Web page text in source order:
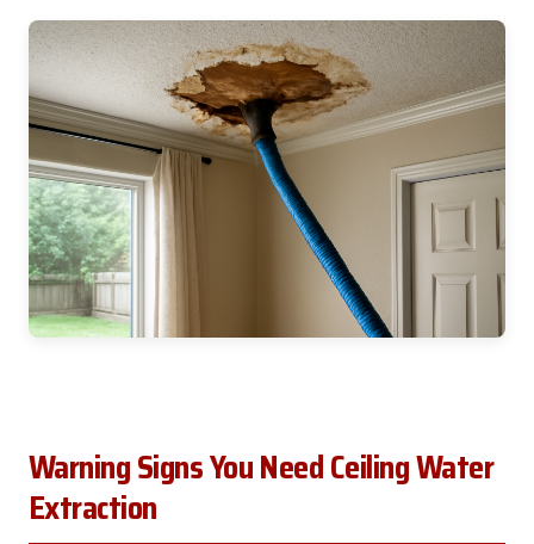
Warning Signs You Need Ceiling Water
Extraction